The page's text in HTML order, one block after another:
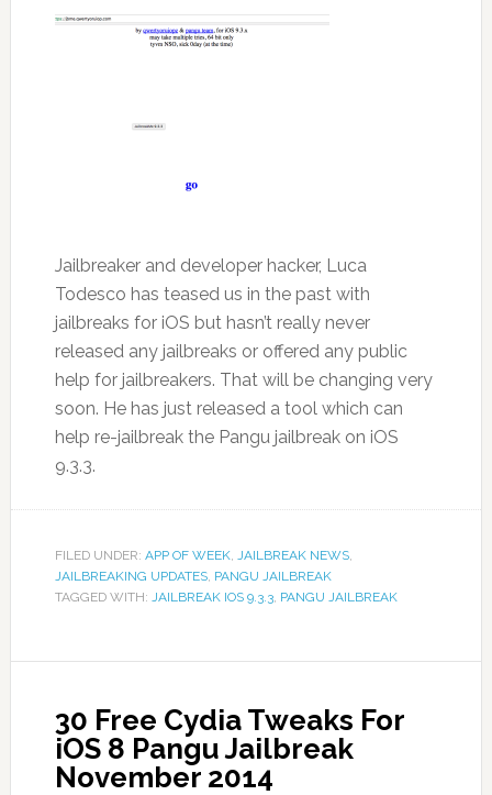
Jailbreaker and developer hacker, Luca
Todesco has teased us in the past with
jailbreaks for iOS but hasn’t really never
released any jailbreaks or offered any public
help for jailbreakers. That will be changing very
soon. He has just released a tool which can
help re-jailbreak the Pangu jailbreak on iOS
9.3.3.
FILED UNDER: APP OF WEEK, JAILBREAK NEWS,
JAILBREAKING UPDATES, PANGU JAILBREAK
TAGGED WITH: JAILBREAK IOS 9.3.3, PANGU JAILBREAK
30 Free Cydia Tweaks For
iOS 8 Pangu Jailbreak
November 2014